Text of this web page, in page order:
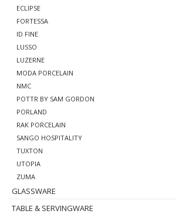
ECLIPSE
FORTESSA
ID FINE
LUSSO
LUZERNE
MODA PORCELAIN
NMC
POTTR BY SAM GORDON
PORLAND
RAK PORCELAIN
SANGO HOSPITALITY
TUXTON
UTOPIA
ZUMA
GLASSWARE
TABLE & SERVINGWARE